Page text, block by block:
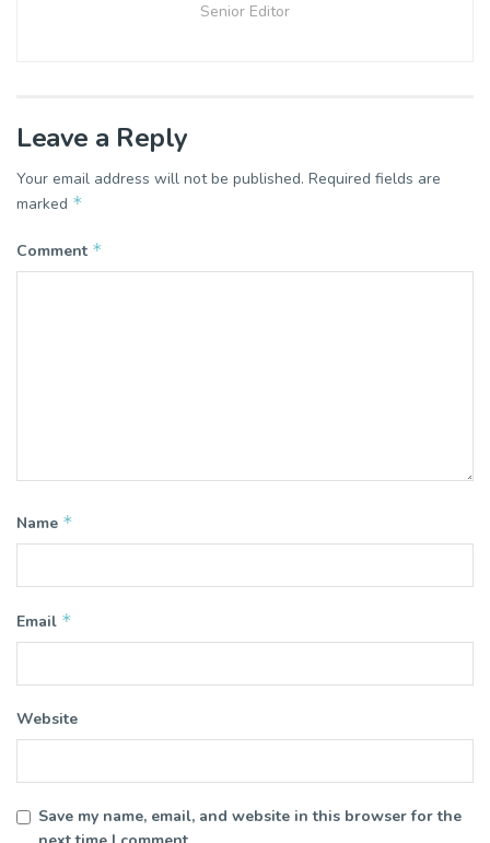
Senior Editor
Leave a Reply
Your email address will not be published. Required fields are
marked *
Comment *
Name *
Email *
Website
Save my name, email, and website in this browser for the